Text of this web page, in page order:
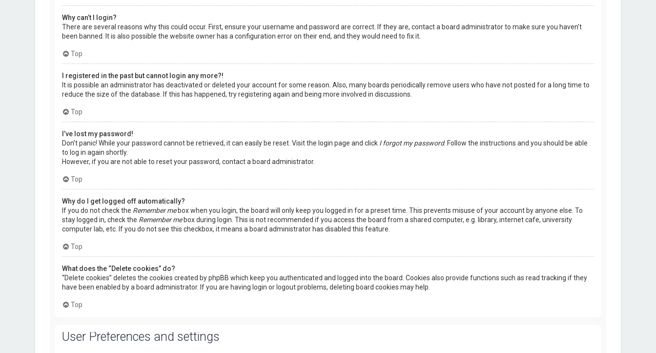
Why can’t I login?
There are several reasons why this could occur. First, ensure your username and password are correct. If they are, contact a board administrator to make sure you haven’t
been banned. It is also possible the website owner has a configuration error on their end, and they would need to fix it.
Top
I registered in the past but cannot login any more?!
It is possible an administrator has deactivated or deleted your account for some reason. Also, many boards periodically remove users who have not posted for a long time to
reduce the size of the database. If this has happened, try registering again and being more involved in discussions.
Top
I’ve lost my password!
Don’t panic! While your password cannot be retrieved, it can easily be reset. Visit the login page and click I forgot my password. Follow the instructions and you should be able
to log in again shortly.
However, if you are not able to reset your password, contact a board administrator.
Top
Why do I get logged off automatically?
If you do not check the Remember mebox when you login, the board will only keep you logged in for a preset time. This prevents misuse of your account by anyone else. To
stay logged in, check the Remember mebox during login. This is not recommended if you access the board from a shared computer, e.g. library, internet cafe, university
computer lab, etc. If you do not see this checkbox, it means a board administrator has disabled this feature.
Top
What does the “Delete cookies” do?
“Delete cookies” deletes the cookies created by phpBB which keep you authenticated and logged into the board. Cookies also provide functions such as read tracking if they
have been enabled by a board administrator. If you are having login or logout problems, deleting board cookies may help.
Top
User Preferences and settings